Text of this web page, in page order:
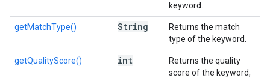
keyword.
getMatchType() String
Returns the match
type of the keyword.
getQualityScore() int
Returns the quality
score of the keyword,